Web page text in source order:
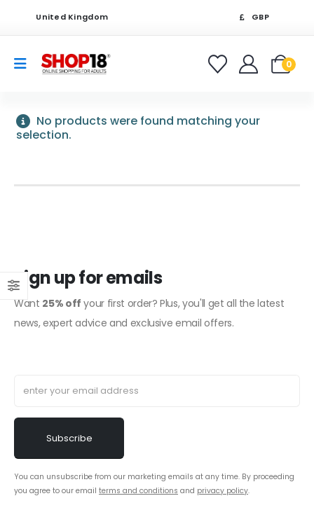
United Kingdom GBP
0
No products were found matching your
selection.
Sign up for emails
Want 25% off your first order? Plus, you'll get all the latest
news, expert advice and exclusive email offers.
You can unsubscribe from our marketing emails at any time. By proceeding
you agree to our email terms and conditions and privacy policy.